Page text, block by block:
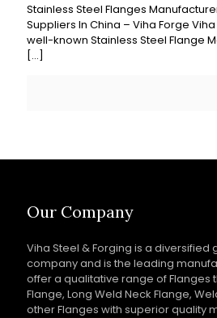
Stainless Steel Flanges
Suppliers In China – Viha Forge
well-known Stainless Steel Flange
[…]
Our Company
Viha Steel & Forging is a
company and is the leading
offer a qualitative range of Flanges
Flange, Long Weld Neck Flange,
other Flanges with superior quality